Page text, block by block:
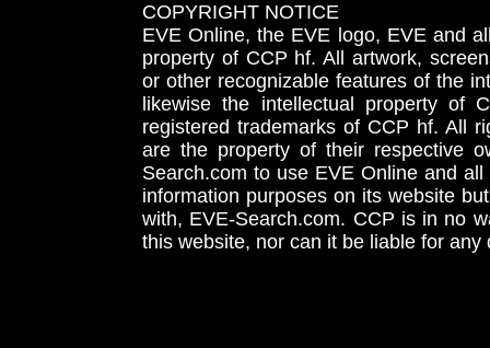
COPYRIGHT NOTICE
EVE Online, the EVE logo, EVE and
property of CCP hf. All artwork,
or other recognizable features of the
likewise the intellectual property
registered trademarks of CCP hf. All
are the property of their respective
Search.com to use EVE Online and
information purposes on its website
with, EVE-Search.com. CCP is in no
this website, nor can it be liable for